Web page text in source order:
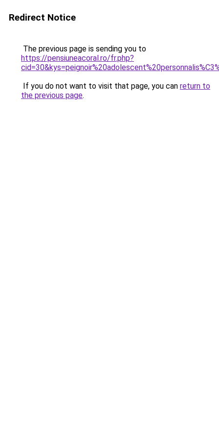
Redirect Notice
The previous page is sending you to
https://pensiuneacoral.ro/fr.php?
If you do not want to visit that page, you can return to
the previous page.